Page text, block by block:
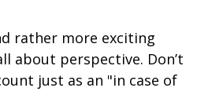
rather more exciting
about perspective. Don’t
just as an "in case of